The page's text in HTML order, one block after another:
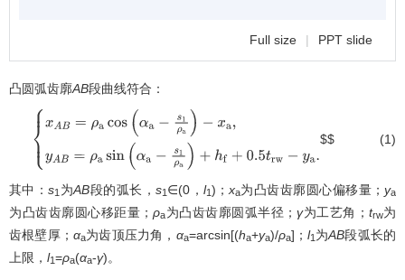
Full size | PPT slide
凸圆弧齿廓AB段曲线符合：
AB α
−
yAB= asin( s1 ρ )+ hf+ 0.5t w −ya
$$ (1)
其中：s1为AB段的弧长，s1∈(0， l1)； xa为凸齿齿廓圆心偏移量；ya
为凸齿齿廓圆心移距量； ρa为凸齿齿廓圆弧半径； γ为工艺角； trw为
齿根壁厚； αa为齿顶压力角， αa=arcsin[(ha+ya)/ρa]； l1为AB段弧长的
上限， l1=ρa(αa-γ)。